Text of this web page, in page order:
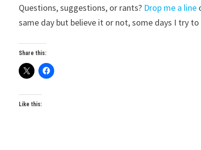
Questions, suggestions, or rants? Drop me a line
same day but believe it or not, some days I try
Share this:
Like this: